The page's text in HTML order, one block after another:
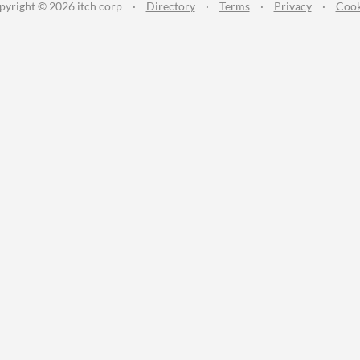
© 2026 itch corp · Directory · Terms · Privacy ·